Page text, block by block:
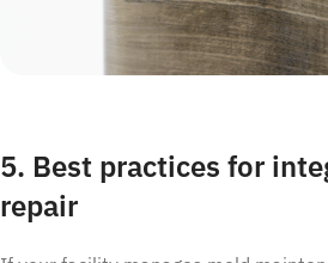
5. Best practices for
repair